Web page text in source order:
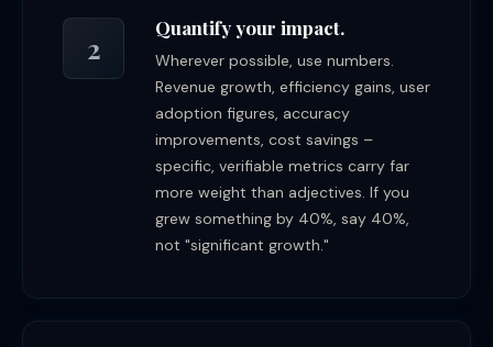
2
Quantify your impact.
Wherever possible, use numbers.
Revenue growth, efficiency gains, user
adoption figures, accuracy
improvements, cost savings –
specific, verifiable metrics carry far
more weight than adjectives. If you
grew something by 40%, say 40%,
not "significant growth."